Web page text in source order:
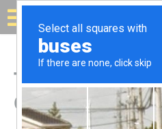
Solar for
Top Solar
Cameron